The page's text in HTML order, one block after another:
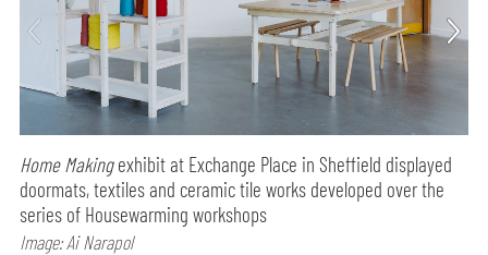
Home Makingexhibit at Exchange Place in Sheffield displayed
doormats, textiles and ceramic tile works developed over the
series of Housewarming workshops
Image: Ai Narapol